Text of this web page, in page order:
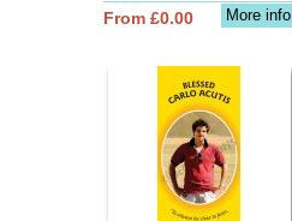
More info
From £0.00